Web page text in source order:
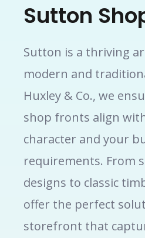
Sutton
Sutton is a thriving
modern and
Huxley & Co., we
shop fronts align
character and your
requirements. From
designs to classic
offer the perfect
storefront that